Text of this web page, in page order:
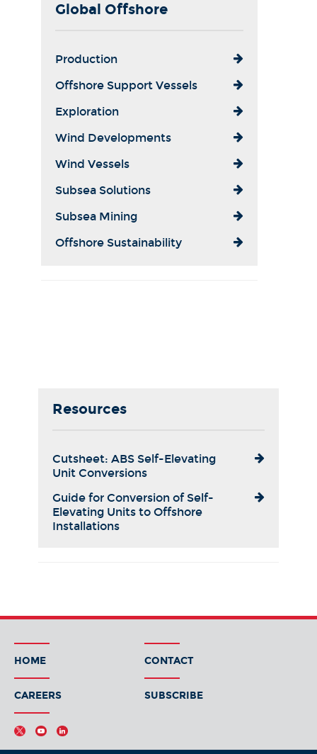
Global Offshore
Production
Offshore Support Vessels
Exploration
Wind Developments
Wind Vessels
Subsea Solutions
Subsea Mining
Offshore Sustainability
Resources
Cutsheet: ABS Self-Elevating
Unit Conversions
Guide for Conversion of Self-
Elevating Units to Offshore
Installations
HOME CONTACT
CAREERS SUBSCRIBE